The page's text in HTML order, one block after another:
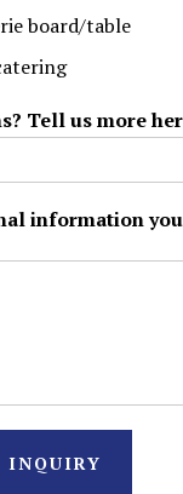
board/table
Tell us more
information
INQUIRY